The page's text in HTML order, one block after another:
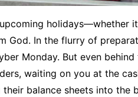
holidays—whether
In the flurry of
Monday. But even behind
waiting on you at the
balance sheets into the